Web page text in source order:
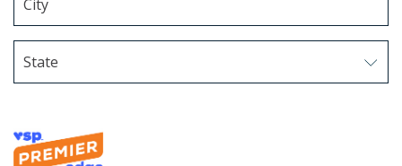
State
Use arrow keys to navigate options. Press Enter to